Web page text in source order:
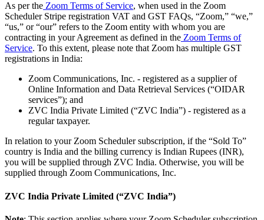
As per the Zoom Terms of Service, when used in the Zoom
Scheduler Stripe registration VAT and GST FAQs, “Zoom,” “we,”
“us,” or “our” refers to the Zoom entity with whom you are
contracting in your Agreement as defined in the Zoom Terms of
Service. To this extent, please note that Zoom has multiple GST
registrations in India:
Zoom Communications, Inc. - registered as a supplier of
Online Information and Data Retrieval Services (“OIDAR
services”); and
ZVC India Private Limited (“ZVC India”) - registered as a
regular taxpayer.
In relation to your Zoom Scheduler subscription, if the “Sold To”
country is India and the billing currency is Indian Rupees (INR),
you will be supplied through ZVC India. Otherwise, you will be
supplied through Zoom Communications, Inc.
ZVC India Private Limited (“ZVC India”)